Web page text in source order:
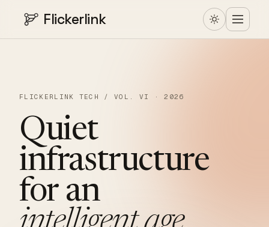
Flickerlink
FLICKERLINK TECH / VOL. VI · 2026
Quiet
infrastructure
for an